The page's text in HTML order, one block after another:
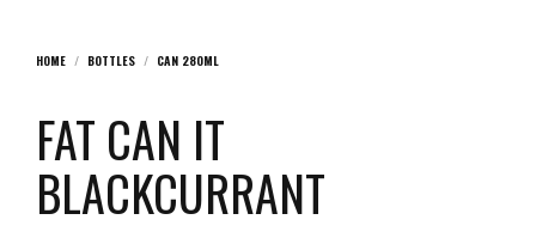
HOME / BOTTLES / CAN 280ML
FAT CAN IT
BLACKCURRANT